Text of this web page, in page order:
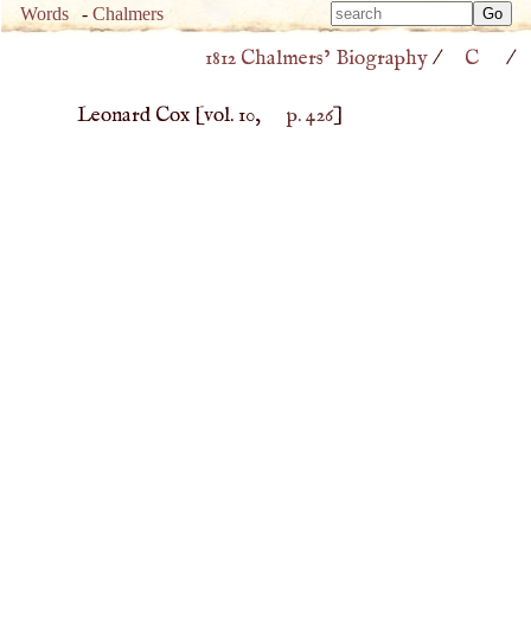
Words -Chalmers
Type
Type
1812 Chalmers’ Biography/ C /
Leonard Cox [vol. 10, p. 426]